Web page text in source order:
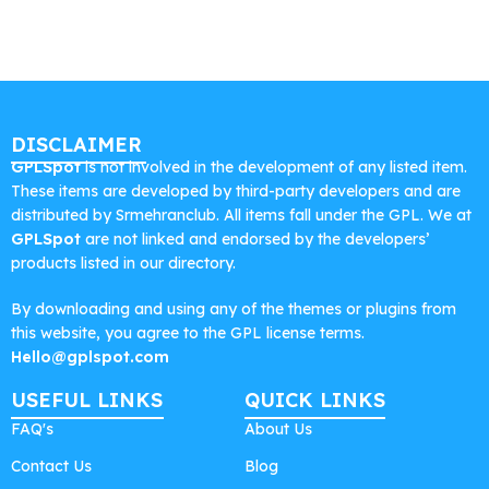
DISCLAIMER
GPLSpotis not involved in the development of any listed item.
These items are developed by third-party developers and are
distributed by Srmehranclub. All items fall under the GPL. We at
GPLSpot are not linked and endorsed by the developers’
products listed in our directory.
By downloading and using any of the themes or plugins from
this website, you agree to the GPL license terms.
Hello@gplspot.com
USEFUL LINKS
FAQ's
Contact Us
QUICK LINKS
About Us
Blog